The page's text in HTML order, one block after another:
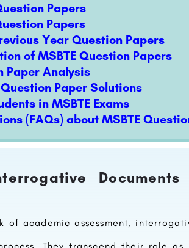
Papers
Papers
Year Question Papers
of MSBTE Question Papers
Paper Analysis
Paper Solutions
in MSBTE Exams
(FAQs) about MSBTE
of academic assessment,